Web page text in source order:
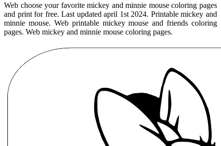
Web choose your favorite mickey and minnie mouse coloring pages
and print for free. Last updated april 1st 2024. Printable mickey and
minnie mouse. Web printable mickey mouse and friends coloring
pages. Web mickey and minnie mouse coloring pages.